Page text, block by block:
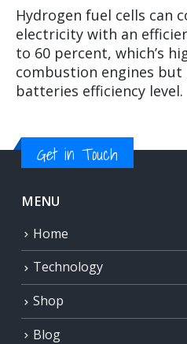
Hydrogen fuel cells can
electricity with an
to 60 percent, which’s
combustion engines
batteries efficiency level.
Get in Touch
MENU
Home
Technology
Shop
Blog